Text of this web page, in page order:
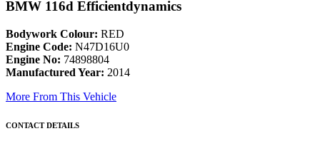
BMW 116d Efficientdynamics
Bodywork Colour: RED
Engine Code: N47D16U0
Engine No: 74898804
Manufactured Year: 2014
More From This Vehicle
CONTACT DETAILS